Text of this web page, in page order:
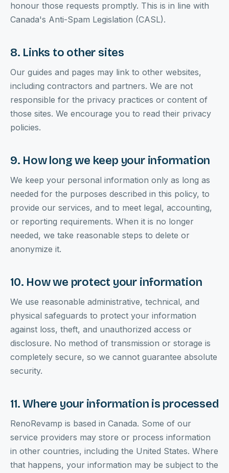
honour those requests promptly. This is in line with
Canada's Anti-Spam Legislation (CASL).
8. Links to other sites
Our guides and pages may link to other websites,
including contractors and partners. We are not
responsible for the privacy practices or content of
those sites. We encourage you to read their privacy
policies.
9. How long we keep your information
We keep your personal information only as long as
needed for the purposes described in this policy, to
provide our services, and to meet legal, accounting,
or reporting requirements. When it is no longer
needed, we take reasonable steps to delete or
anonymize it.
10. How we protect your information
We use reasonable administrative, technical, and
physical safeguards to protect your information
against loss, theft, and unauthorized access or
disclosure. No method of transmission or storage is
completely secure, so we cannot guarantee absolute
security.
11. Where your information is processed
RenoRevamp is based in Canada. Some of our
service providers may store or process information
in other countries, including the United States. Where
that happens, your information may be subject to the